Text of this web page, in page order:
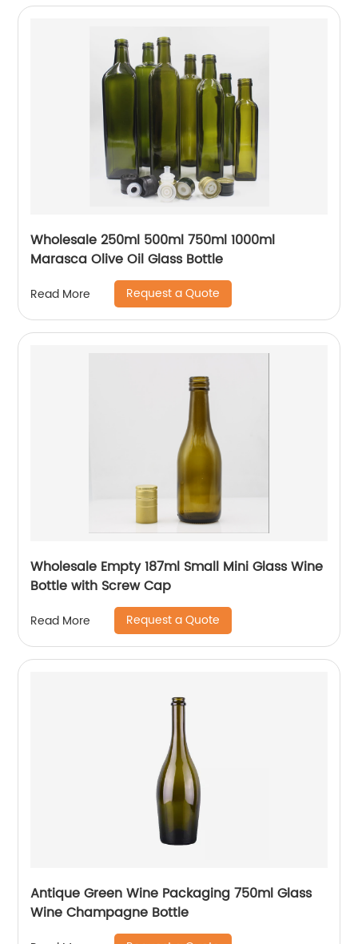
Wholesale 250ml 500ml 750ml 1000ml
Marasca Olive Oil Glass Bottle
Read More Request a Quote
Wholesale Empty 187ml Small Mini Glass Wine
Bottle with Screw Cap
Read More Request a Quote
Antique Green Wine Packaging 750ml Glass
Wine Champagne Bottle